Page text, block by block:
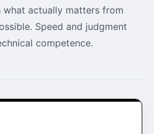
actually matters from
Speed and judgment
competence.